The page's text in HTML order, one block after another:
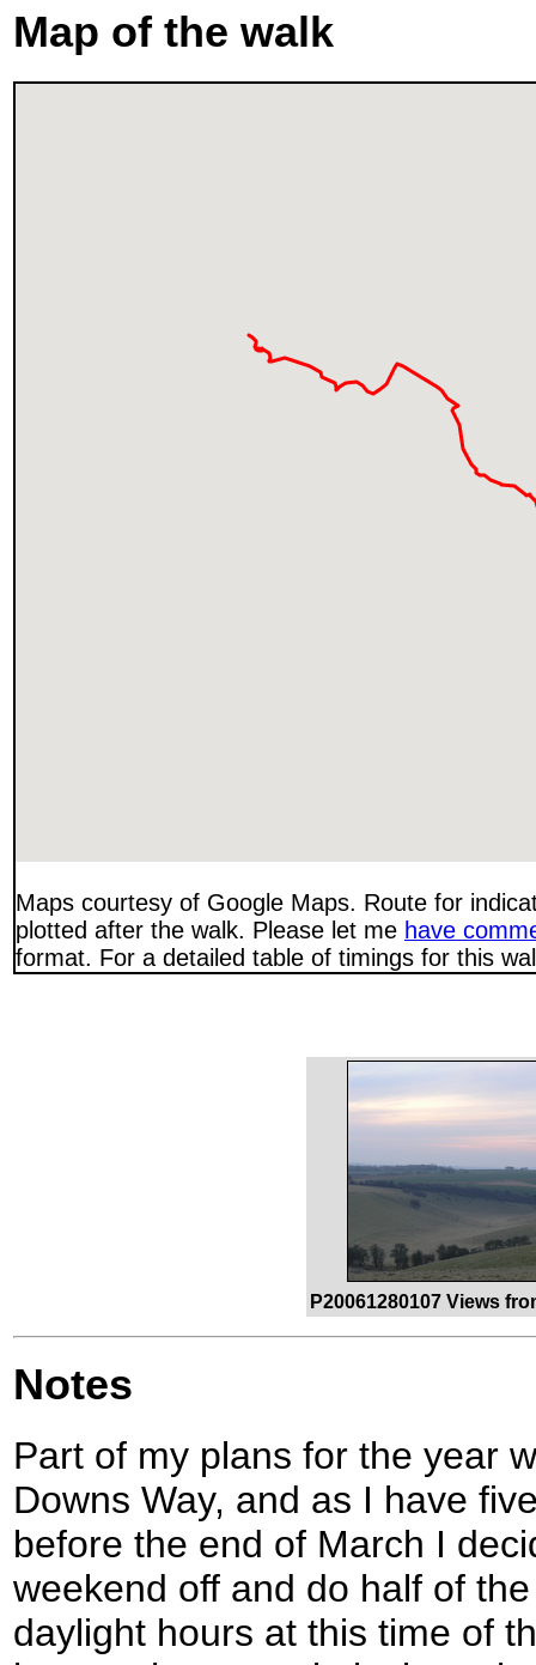
Map of the walk
Maps courtesy of Google Maps. Route for
plotted after the walk. Please let me have
format. For a detailed table of timings for this
P20061280107 Views
Notes
Part of my plans for the year
Downs Way, and as I have
before the end of March I
weekend off and do half of
daylight hours at this time of